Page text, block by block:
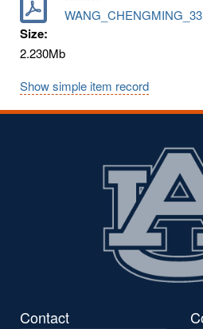
Size:
2.230Mb
Show simple item record
Contact